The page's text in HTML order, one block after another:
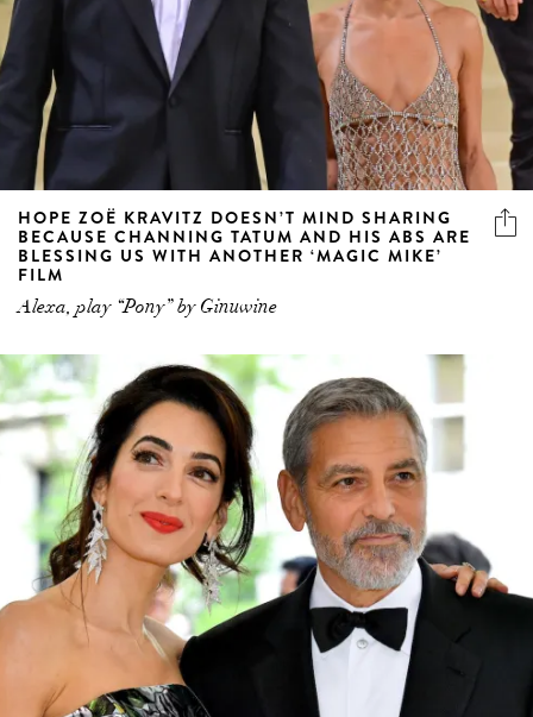
HOPE ZOË KRAVITZ DOESN’T MIND SHARING
BECAUSE CHANNING TATUM AND HIS ABS ARE
BLESSING US WITH ANOTHER ‘MAGIC MIKE’
FILM
Alexa, play “Pony” by Ginuwine